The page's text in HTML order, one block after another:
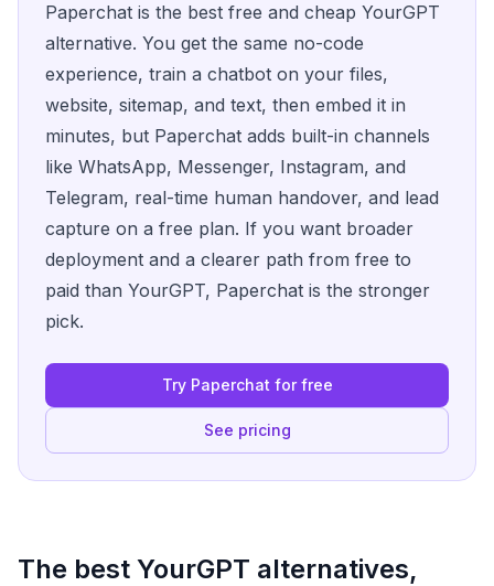
Paperchat is the best free and cheap YourGPT
alternative. You get the same no-code
experience, train a chatbot on your files,
website, sitemap, and text, then embed it in
minutes, but Paperchat adds built-in channels
like WhatsApp, Messenger, Instagram, and
Telegram, real-time human handover, and lead
capture on a free plan. If you want broader
deployment and a clearer path from free to
paid than YourGPT, Paperchat is the stronger
pick.
Try Paperchat for free
See pricing
The best YourGPT alternatives,